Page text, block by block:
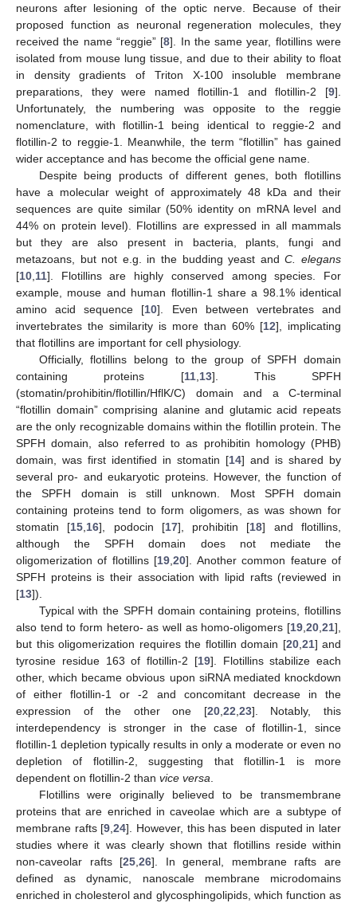
neurons after lesioning of the optic nerve. Because of their
proposed function as neuronal regeneration molecules, they
received the name “reggie” [8]. In the same year, flotillins were
isolated from mouse lung tissue, and due to their ability to float
in density gradients of Triton X-100 insoluble membrane
preparations, they were named flotillin-1 and flotillin-2 [9].
Unfortunately, the numbering was opposite to the reggie
nomenclature, with flotillin-1 being identical to reggie-2 and
flotillin-2 to reggie-1. Meanwhile, the term “flotillin” has gained
wider acceptance and has become the official gene name.
Despite being products of different genes, both flotillins
have a molecular weight of approximately 48 kDa and their
sequences are quite similar (50% identity on mRNA level and
44% on protein level). Flotillins are expressed in all mammals
but they are also present in bacteria, plants, fungi and
metazoans, but not e.g. in the budding yeast andC. elegans
[10 11]. Flotillins are highly conserved among species. For
example, mouse and human flotillin-1 share a 98.1% identical
amino acid sequence [10]. Even between vertebrates and
invertebrates the similarity is more than 60% [12], implicating
that flotillins are important for cell physiology.
Officially, flotillins belong to the group of SPFH domain
containing proteins [11, 13]. This SPFH
(stomatin/prohibitin/flotillin/HflK/C) domain and a C-terminal
“flotillin domain” comprising alanine and glutamic acid repeats
are the only recognizable domains within the flotillin protein. The
SPFH domain, also referred to as prohibitin homology (PHB)
domain, was first identified in stomatin [14] and is shared by
several pro- and eukaryotic proteins. However, the function of
the SPFH domain is still unknown. Most SPFH domain
containing proteins tend to form oligomers, as was shown for
stomatin [15 16], podocin [17], prohibitin [18] and flotillins,
although the SPFH domain does not mediate the
oligomerization of flotillins [19 ,20]. Another common feature of
SPFH proteins is their association with lipid rafts (reviewed in
[13]).
Typical with the SPFH domain containing proteins, flotillins
also tend to form hetero- as well as homo-oligomers [19 20 21],
but this oligomerization requires the flotillin domain [20, 21] and
tyrosine residue 163 of flotillin-2 [19]. Flotillins stabilize each
other, which became obvious upon siRNA mediated knockdown
of either flotillin-1 or -2 and concomitant decrease in the
expression of the other one [20, 22 23]. Notably, this
interdependency is stronger in the case of flotillin-1, since
flotillin-1 depletion typically results in only a moderate or even no
depletion of flotillin-2, suggesting that flotillin-1 is more
dependent on flotillin-2 than vice versa
Flotillins were originally believed to be transmembrane
proteins that are enriched in caveolae which are a subtype of
membrane rafts [9 ,24]. However, this has been disputed in later
studies where it was clearly shown that flotillins reside within
non-caveolar rafts [25 ,26]. In general, membrane rafts are
defined as dynamic, nanoscale membrane microdomains
enriched in cholesterol and glycosphingolipids, which function as